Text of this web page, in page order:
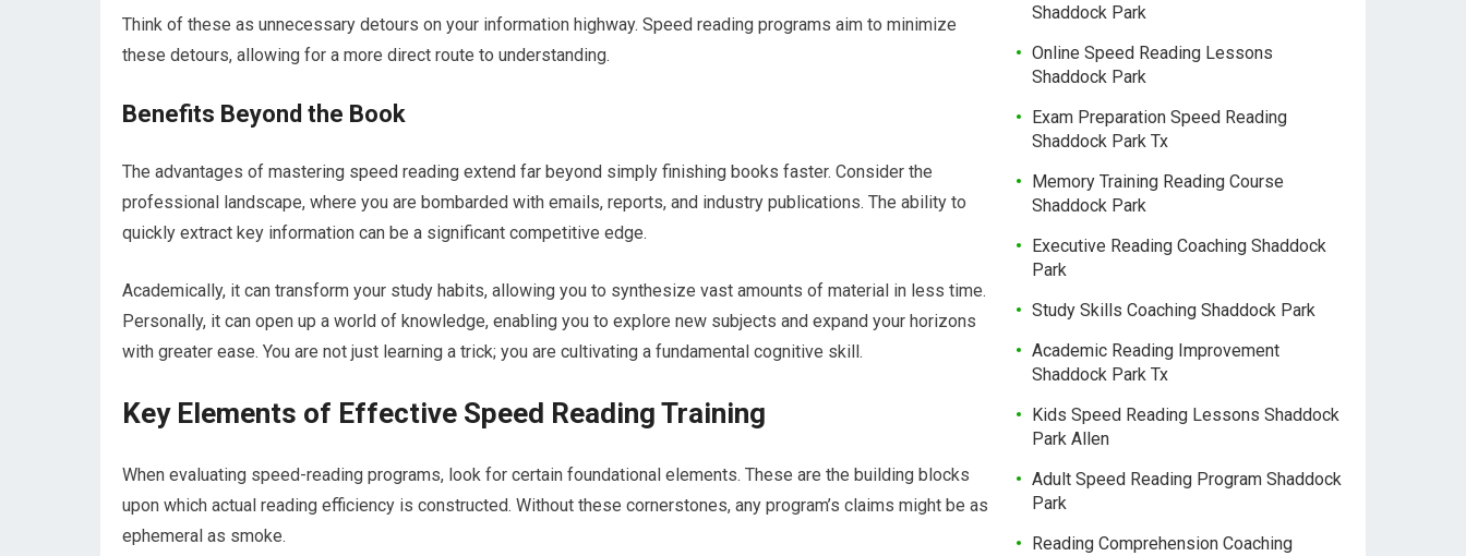
Think of these as unnecessary detours on your information highway. Speed reading programs aim to minimize
these detours, allowing for a more direct route to understanding.
Benefits Beyond the Book
The advantages of mastering speed reading extend far beyond simply finishing books faster. Consider the
professional landscape, where you are bombarded with emails, reports, and industry publications. The ability to
quickly extract key information can be a significant competitive edge.
Academically, it can transform your study habits, allowing you to synthesize vast amounts of material in less time.
Personally, it can open up a world of knowledge, enabling you to explore new subjects and expand your horizons
with greater ease. You are not just learning a trick; you are cultivating a fundamental cognitive skill.
Key Elements of Effective Speed Reading Training
When evaluating speed-reading programs, look for certain foundational elements. These are the building blocks
upon which actual reading efficiency is constructed. Without these cornerstones, any program’s claims might be as
ephemeral as smoke.
Shaddock Park
Online Speed Reading Lessons
Shaddock Park
Exam Preparation Speed Reading
Shaddock Park Tx
Memory Training Reading Course
Shaddock Park
Executive Reading Coaching Shaddock
Park
Study Skills Coaching Shaddock Park
Academic Reading Improvement
Shaddock Park Tx
Kids Speed Reading Lessons Shaddock
Park Allen
Adult Speed Reading Program Shaddock
Park
Reading Comprehension Coaching